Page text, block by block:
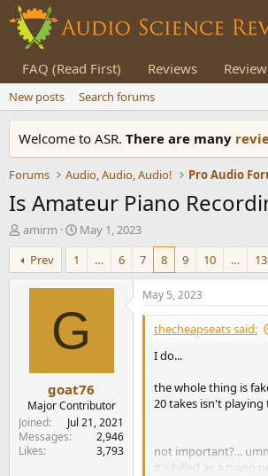
FAQ (Read First) Reviews
New posts Search forums
Welcome to ASR. There are many
Forums Audio, Audio, Audio! Pro Audio
Is Amateur Piano
T
h
r
e
r
amirm
S
t
r
t
a
t
May 1, 2023
Prev
1 … 6 7 8 9 10 … 13
G
goat76
Major Contributor
Joined
Jul 21, 2021
Messages
2,946
Likes
3,793
May 5, 2023
thecheapseats said:
I do...
the whole thing is
20 takes isn't
not important?...
it's billed as a piano